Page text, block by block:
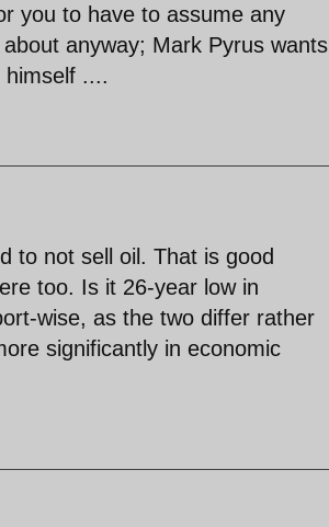
you to have to assume any
anyway; Mark Pyrus wants
....
to not sell oil. That is good
too. Is it 26-year low in
wise, as the two differ rather
significantly in economic